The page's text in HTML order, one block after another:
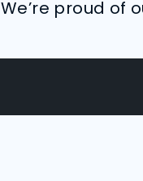
We’re proud of